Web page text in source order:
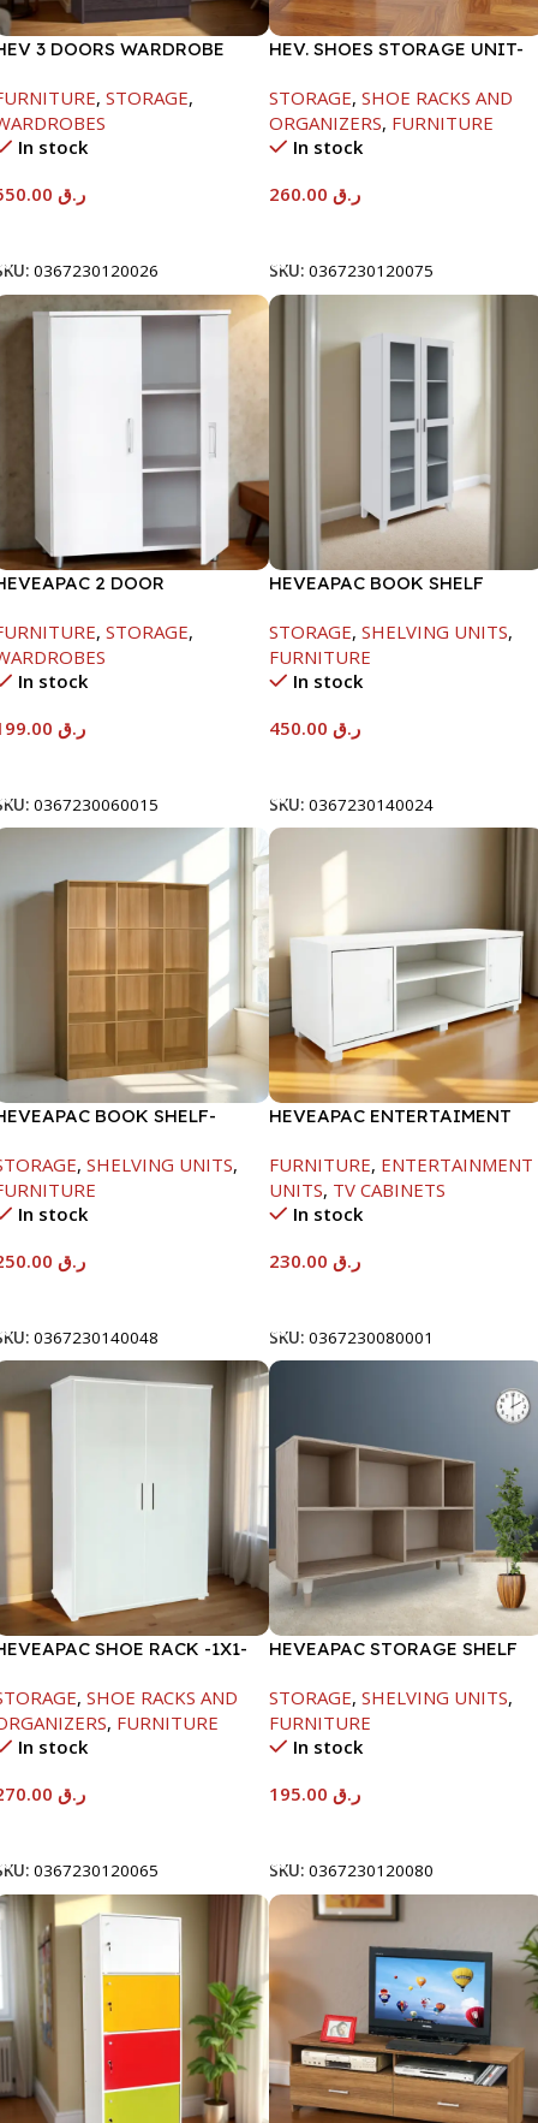
3 DOORS WARDROBE
CHOCOLATE-
, STORAGE,
In stock
ر.ق
0367230120026
HEV. SHOES STORAGE UNIT-
STORAGE, SHOE RACKS AND
ORGANIZERS, FURNITURE
In stock
ر.ق
SKU: 0367230120075
2 DOOR
, STORAGE,
In stock
ر.ق
0367230060015
HEVEAPAC BOOK SHELF
WHITE-1679X415X798MM
STORAGE, SHELVING UNITS,
FURNITURE
In stock
ر.ق
SKU: 0367230140024
BOOK SHELF-
, SHELVING UNITS,
In stock
ر.ق
0367230140048
HEVEAPAC ENTERTAIMENT
FURNITURE, ENTERTAINMENT
UNITS, TV CABINETS
In stock
ر.ق
SKU: 0367230080001
SHOE RACK -1X1-
, SHOE RACKS AND
, FURNITURE
In stock
ر.ق
0367230120065
HEVEAPAC STORAGE SHELF
STORAGE, SHELVING UNITS,
FURNITURE
In stock
ر.ق
SKU: 0367230120080